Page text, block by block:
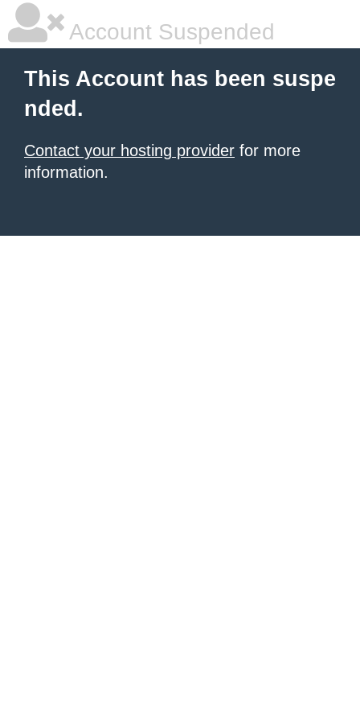
Account Suspended
This Account has been suspe
nded.
Contact your hosting provider for more
information.